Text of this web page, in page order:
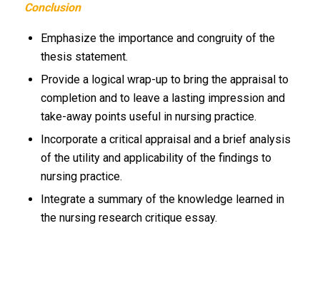
Conclusion
Emphasize the importance and congruity of the
thesis statement.
Provide a logical wrap-up to bring the appraisal to
completion and to leave a lasting impression and
take-away points useful in nursing practice.
Incorporate a critical appraisal and a brief analysis
of the utility and applicability of the findings to
nursing practice.
Integrate a summary of the knowledge learned in
the nursing research critique essay.